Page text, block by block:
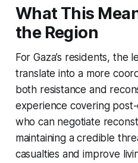
What This
the Region
For Gaza’s residents, the
translate into a more
both resistance and
experience covering
who can negotiate
maintaining a credible
casualties and improve